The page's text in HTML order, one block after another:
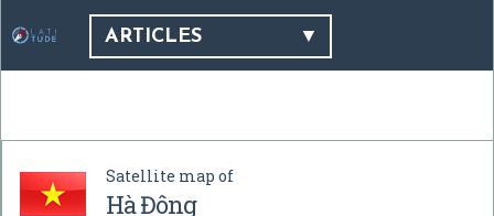
ARTICLES
Satellite map of
Hà Đông